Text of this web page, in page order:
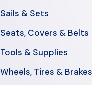
Sails & Sets
Seats, Covers & Belts
Tools & Supplies
Wheels, Tires & Brakes